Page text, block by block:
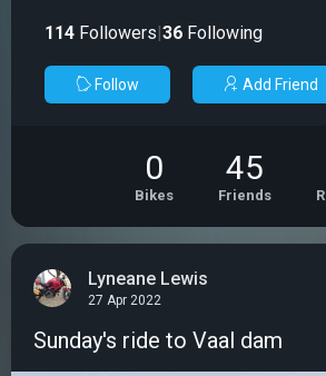
114 Followers|36 Following
Follow Add Friend
0
Bikes
45
Friends
Lyneane Lewis
27 Apr 2022
Sunday's ride to Vaal dam